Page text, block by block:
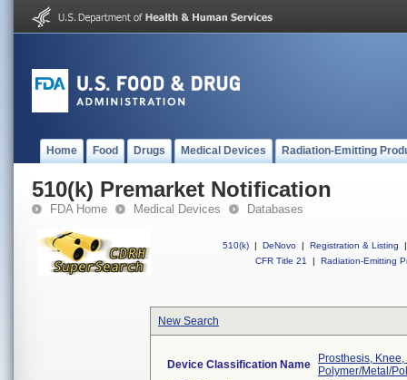
Home Food Drugs Medical Devices Radiation-Emitting
510(k) Premarket Notification
FDA Home Medical Devices Databases
510(k) | DeNovo | Registration & Listing
|
CFR Title 21
| Radiation-Emitting
New Search
Device Classification Name
Prosthesis,
Polymer/Metal/